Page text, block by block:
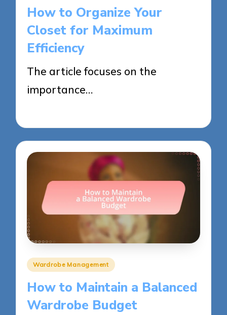
How to Organize Your
Closet for Maximum
Efficiency
The article focuses on the
importance…
Posted
Wardrobe Management
How to Maintain a Balanced
Wardrobe Budget